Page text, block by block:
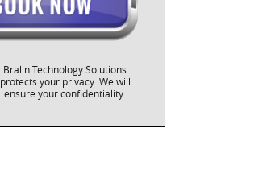
Bralin Technology Solutions
protects your privacy. We will
ensure your confidentiality.